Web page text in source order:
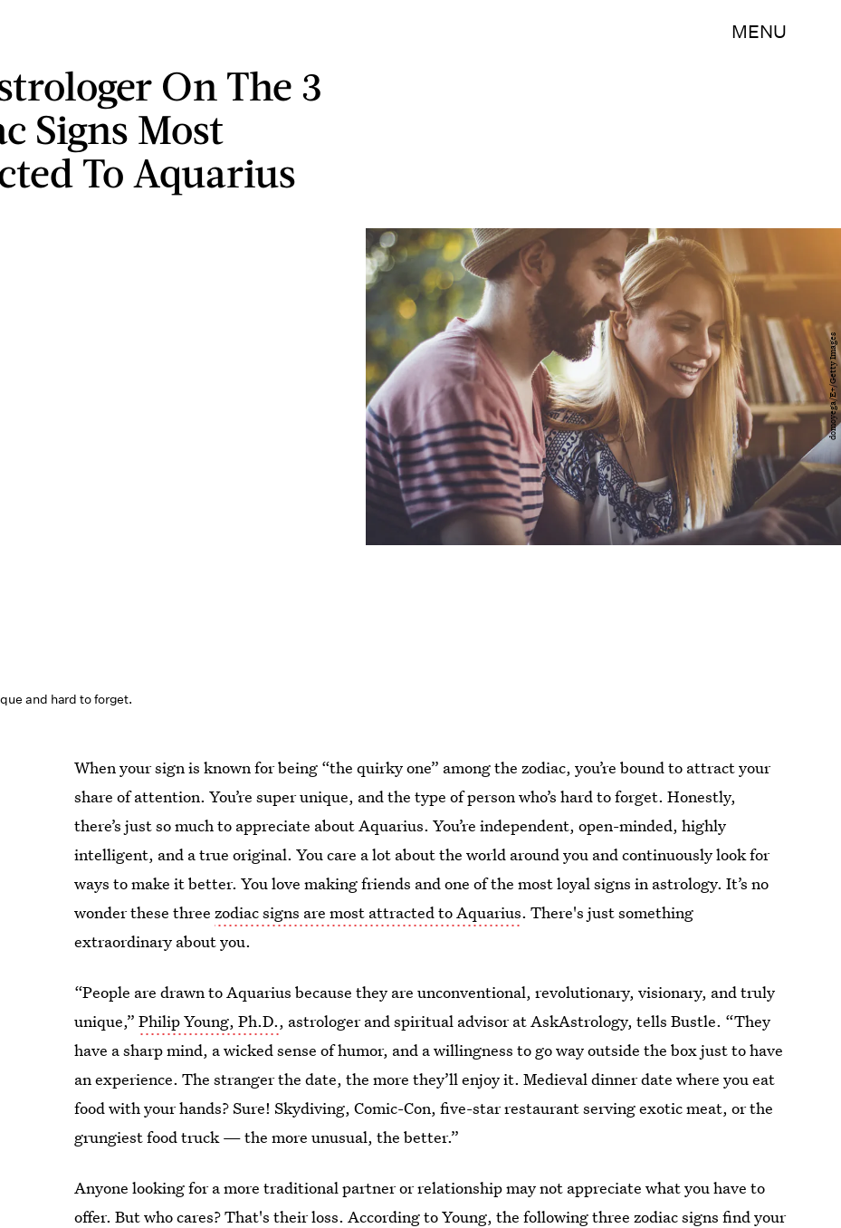
MENU
On The 3
Signs Most
To Aquarius
and hard to forget.
domoyega/E+/Getty Images
When your sign is known for being “the quirky one” among the zodiac, you’re bound to attract your
share of attention. You’re super unique, and the type of person who’s hard to forget. Honestly,
there’s just so much to appreciate about Aquarius. You’re independent, open-minded, highly
intelligent, and a true original. You care a lot about the world around you and continuously look for
ways to make it better. You love making friends and one of the most loyal signs in astrology. It’s no
wonder these threezodiac signs are most attracted to Aquarius. There's just something
extraordinary about you.
“People are drawn to Aquarius because they are unconventional, revolutionary, visionary, and truly
unique,”Philip Young, Ph.D., astrologer and spiritual advisor at AskAstrology, tells Bustle. “They
have a sharp mind, a wicked sense of humor, and a willingness to go way outside the box just to have
an experience. The stranger the date, the more they’ll enjoy it. Medieval dinner date where you eat
food with your hands? Sure! Skydiving, Comic-Con, five-star restaurant serving exotic meat, or the
grungiest food truck — the more unusual, the better.”
Anyone looking for a more traditional partner or relationship may not appreciate what you have to
offer. But who cares? That's their loss. According to Young, the following threezodiac signs find your